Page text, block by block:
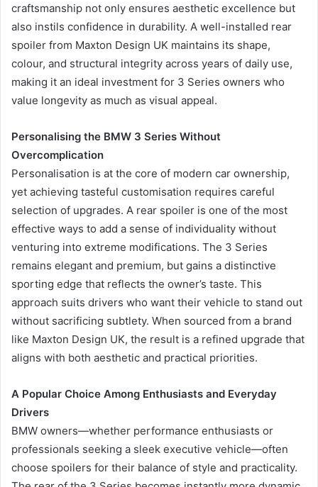
craftsmanship not only ensures aesthetic excellence but
also instils confidence in durability. A well-installed rear
spoiler from Maxton Design UK maintains its shape,
colour, and structural integrity across years of daily use,
making it an ideal investment for 3 Series owners who
value longevity as much as visual appeal.
Personalising the BMW 3 Series Without
Overcomplication
Personalisation is at the core of modern car ownership,
yet achieving tasteful customisation requires careful
selection of upgrades. A rear spoiler is one of the most
effective ways to add a sense of individuality without
venturing into extreme modifications. The 3 Series
remains elegant and premium, but gains a distinctive
sporting edge that reflects the owner’s taste. This
approach suits drivers who want their vehicle to stand out
without sacrificing subtlety. When sourced from a brand
like Maxton Design UK, the result is a refined upgrade that
aligns with both aesthetic and practical priorities.
A Popular Choice Among Enthusiasts and Everyday
Drivers
BMW owners—whether performance enthusiasts or
professionals seeking a sleek executive vehicle—often
choose spoilers for their balance of style and practicality.